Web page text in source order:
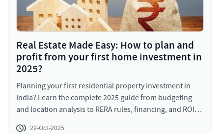
Real Estate Made Easy: How to plan and
profit from your first home investment in
2025?
Planning your first residential property investment in
India? Learn the complete 2025 guide from budgeting
and location analysis to RERA rules, financing, and ROI
29-Oct-2025